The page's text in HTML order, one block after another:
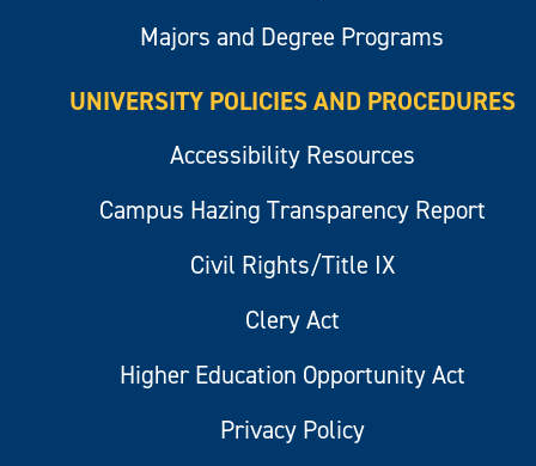
Majors and Degree Programs
UNIVERSITY POLICIES AND PROCEDURES
Accessibility Resources
Campus Hazing Transparency Report
Civil Rights/Title IX
Clery Act
Higher Education Opportunity Act
Privacy Policy